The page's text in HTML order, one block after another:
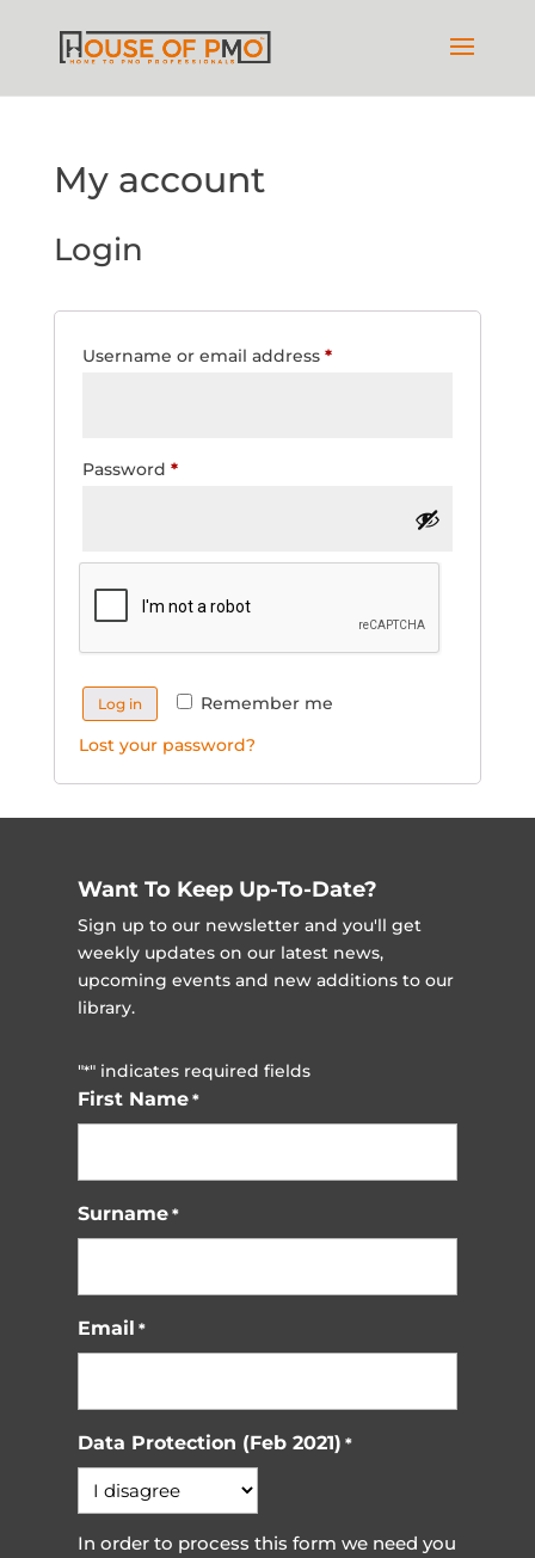
My account
Login
Username or email address *Required
Password *Required
Remember me
Log in
Lost your password?
Want To Keep Up-To-Date?
Sign up to our newsletter and you'll get
weekly updates on our latest news,
upcoming events and new additions to our
library.
"*" indicates required fields
First Name *
Surname *
Email *
Data Protection (Feb 2021) *
In order to process this form we need you